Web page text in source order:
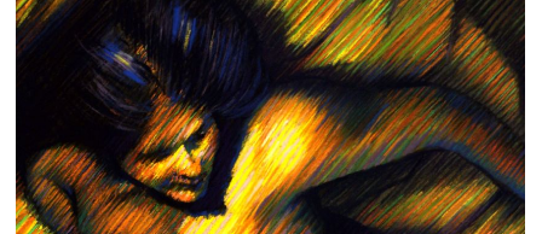
Best Sellers
Custom Art
Clearance
New Arrivals
Business Art